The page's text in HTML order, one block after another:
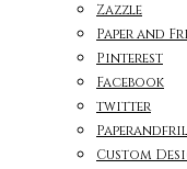
Zazzle
Paper and
Pinterest
Facebook
twitter
Custom